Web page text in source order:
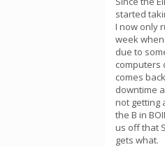
started
I now only
week
due to
computers
comes
downtime
not getting
the B in
us off that
gets what.